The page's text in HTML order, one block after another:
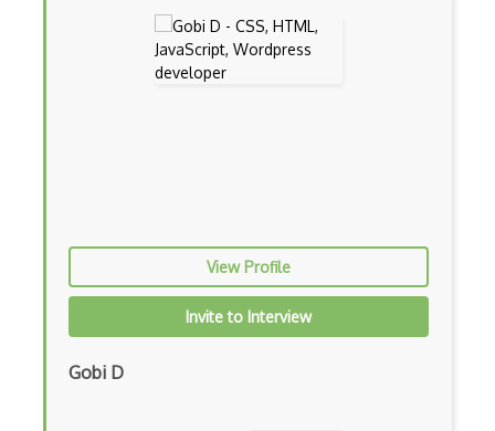
Against Functional Programming in JS
Allegro
AMQP Messaging Queue
Amqp Messaging Queues
Anaconda
View Profile
Invite to Interview
Gobi D